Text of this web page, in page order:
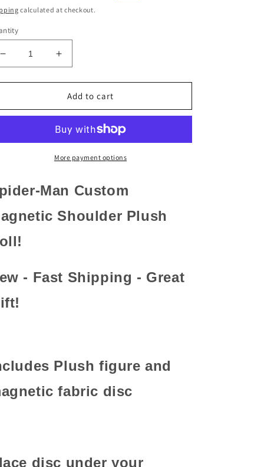
price
calculated at checkout.
Decrease
quantity
for
Man
Pal
Avengers
-
Theme
Increase
quantity
for
Spider-
Man
Shoulder
Pal
Plush
Avengers
-
Theme
Add to cart
More payment options
Man Custom
Shoulder Plush
- Fast Shipping - Great
Plush figure and
fabric disc
disc under your